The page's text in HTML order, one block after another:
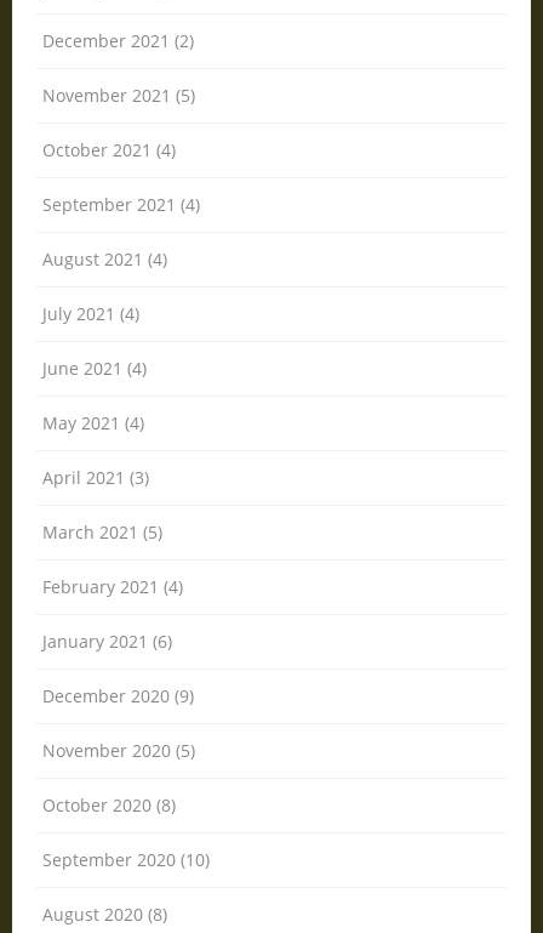
December 2021 (2)
November 2021 (5)
October 2021 (4)
September 2021 (4)
August 2021 (4)
July 2021 (4)
June 2021 (4)
May 2021 (4)
April 2021 (3)
March 2021 (5)
February 2021 (4)
January 2021 (6)
December 2020 (9)
November 2020 (5)
October 2020 (8)
September 2020 (10)
August 2020 (8)